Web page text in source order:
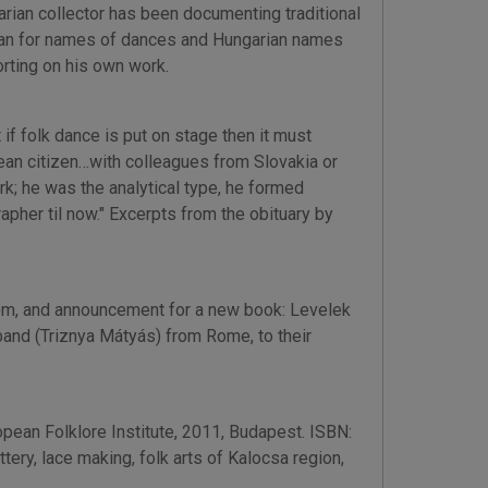
collector has been documenting traditional
for names of dances and Hungarian names
on his own work.
if folk dance is put on stage then it must
citizen…with colleagues from Slovakia or
he was the analytical type, he formed
til now." Excerpts from the obituary by
and announcement for a new book: Levelek
(Triznya Mátyás) from Rome, to their
Folklore Institute, 2011, Budapest. ISBN:
lace making, folk arts of Kalocsa region,